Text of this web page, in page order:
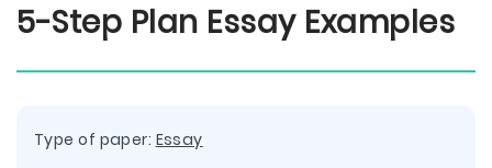
5-Step Plan Essay Examples
Type of paper: Essay